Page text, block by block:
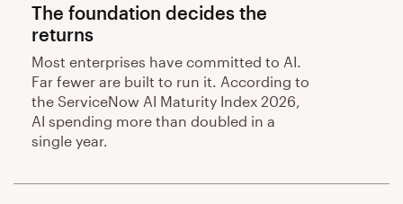
The foundation decides the
returns
Most enterprises have committed to AI.
Far fewer are built to run it. According to
the ServiceNow AI Maturity Index 2026,
AI spending more than doubled in a
single year.